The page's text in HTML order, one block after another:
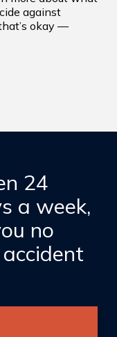
against
okay —
24
a week,
no